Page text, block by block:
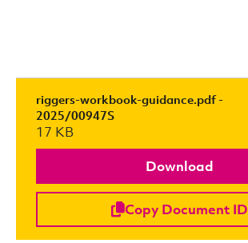
riggers-workbook-guidance.pdf -
2025/00947S
17 KB
Download
Copy Document ID